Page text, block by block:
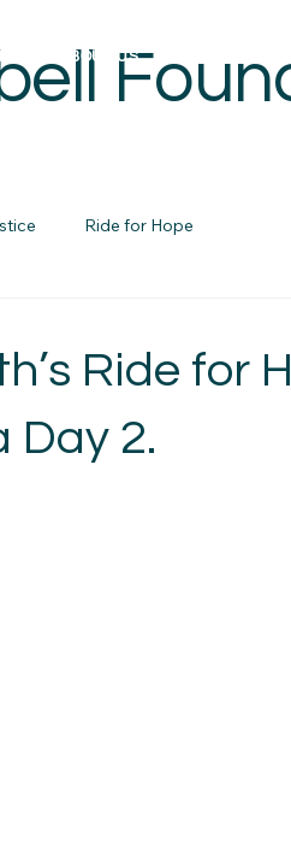
ABOUT US
Ride for Hope
Ride for
Day 2.